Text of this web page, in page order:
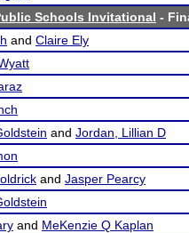
Schools Invitational -
and Claire Ely
and Jordan, Lillian D
and Jasper Pearcy
and MeKenzie Q Kaplan